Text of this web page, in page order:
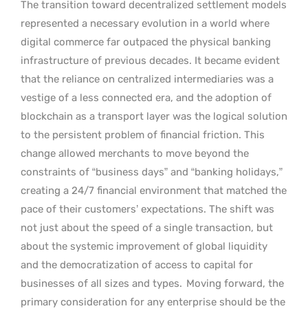
The transition toward decentralized settlement models
represented a necessary evolution in a world where
digital commerce far outpaced the physical banking
infrastructure of previous decades. It became evident
that the reliance on centralized intermediaries was a
vestige of a less connected era, and the adoption of
blockchain as a transport layer was the logical solution
to the persistent problem of financial friction. This
change allowed merchants to move beyond the
constraints of “business days” and “banking holidays,”
creating a 24/7 financial environment that matched the
pace of their customers’ expectations. The shift was
not just about the speed of a single transaction, but
about the systemic improvement of global liquidity
and the democratization of access to capital for
businesses of all sizes and types. Moving forward, the
primary consideration for any enterprise should be the